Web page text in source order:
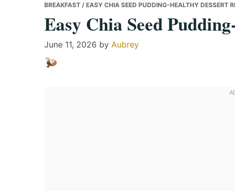
BREAKFAST / EASY CHIA SEED PUDDING-HEALTHY DESSERT
Easy Chia Seed
June 11, 2026 by Aubrey